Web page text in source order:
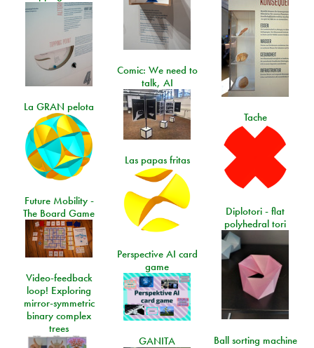
Comic: We need to
talk, AI
La GRAN pelota
Tache
Las papas fritas
Future Mobility -
The Board Game
Diplotori - flat
polyhedral tori
Perspective AI card
game
Video-feedback
loop! Exploring
mirror-symmetric
binary complex
trees
Ball sorting machine
GANITA